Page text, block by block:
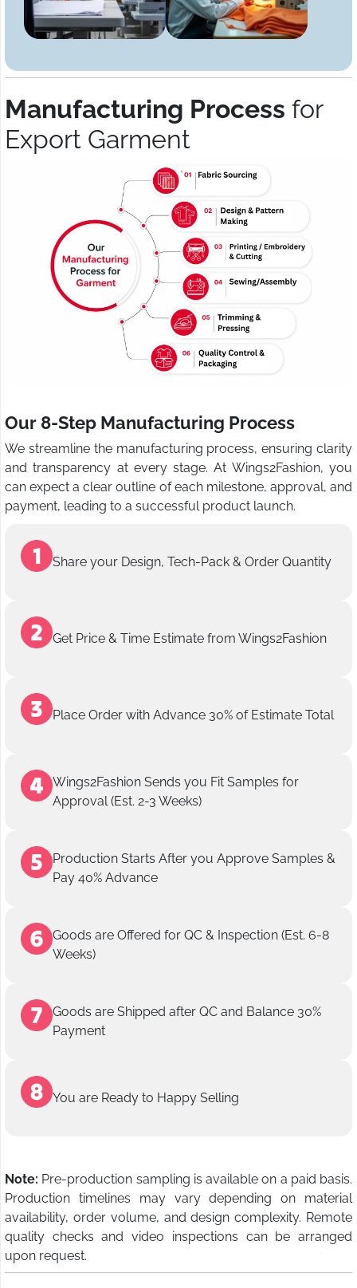
Manufacturing Process for
Export Garment
Our 8-Step Manufacturing Process
We streamline the manufacturing process, ensuring clarity
and transparency at every stage. At Wings2Fashion, you
can expect a clear outline of each milestone, approval, and
payment, leading to a successful product launch.
Share your Design, Tech-Pack & Order Quantity
Get Price & Time Estimate from Wings2Fashion
Place Order with Advance 30% of Estimate Total
Wings2Fashion Sends you Fit Samples for
Approval (Est. 2-3 Weeks)
Production Starts After you Approve Samples &
Pay 40% Advance
Goods are Offered for QC & Inspection (Est. 6-8
Weeks)
Goods are Shipped after QC and Balance 30%
Payment
You are Ready to Happy Selling
Note: Pre-production sampling is available on a paid basis.
Production timelines may vary depending on material
availability, order volume, and design complexity. Remote
quality checks and video inspections can be arranged
upon request.